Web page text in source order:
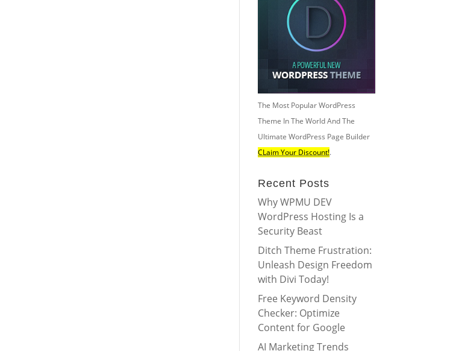
The Most Popular WordPress
Theme In The World And The
Ultimate WordPress Page Builder
CLaim Your Discount!.
Recent Posts
Why WPMU DEV
WordPress Hosting Is a
Security Beast
Ditch Theme Frustration:
Unleash Design Freedom
with Divi Today!
Free Keyword Density
Checker: Optimize
Content for Google
AI Marketing Trends